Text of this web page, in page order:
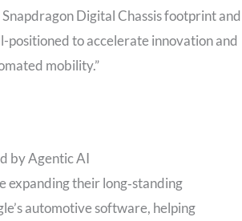
Digital Chassis footprint and
positioned to accelerate innovation and
mobility.”
by Agentic AI
expanding their long‑standing
automotive software, helping